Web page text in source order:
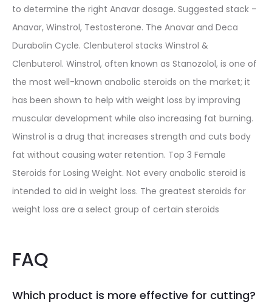
to determine the right Anavar dosage. Suggested stack –
Anavar, Winstrol, Testosterone. The Anavar and Deca
Durabolin Cycle. Clenbuterol stacks Winstrol &
Clenbuterol. Winstrol, often known as Stanozolol, is one of
the most well-known anabolic steroids on the market; it
has been shown to help with weight loss by improving
muscular development while also increasing fat burning.
Winstrol is a drug that increases strength and cuts body
fat without causing water retention. Top 3 Female
Steroids for Losing Weight. Not every anabolic steroid is
intended to aid in weight loss. The greatest steroids for
weight loss are a select group of certain steroids
FAQ
Which product is more effective for cutting?